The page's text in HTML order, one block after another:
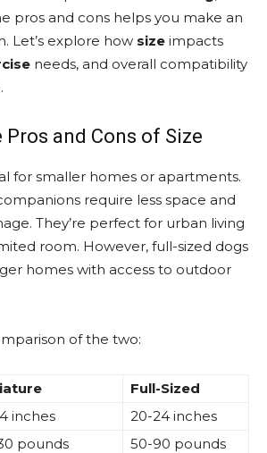
pros and cons helps you make an
Let’s explore how size impacts
needs, and overall compatibility
and Cons of Size
for smaller homes or apartments.
require less space and
They’re perfect for urban living
room. However, full-sized dogs
homes with access to outdoor
of the two:
Full-Sized
inches
20-24 inches
pounds
50-90 pounds